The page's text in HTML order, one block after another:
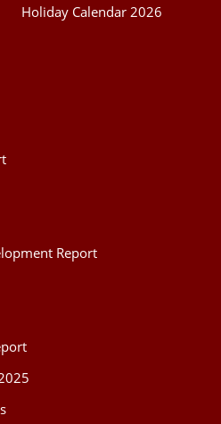
Holiday Calendar 2026
Report